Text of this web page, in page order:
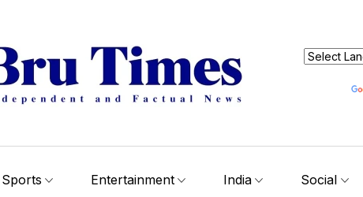
Sports Entertainment India Social